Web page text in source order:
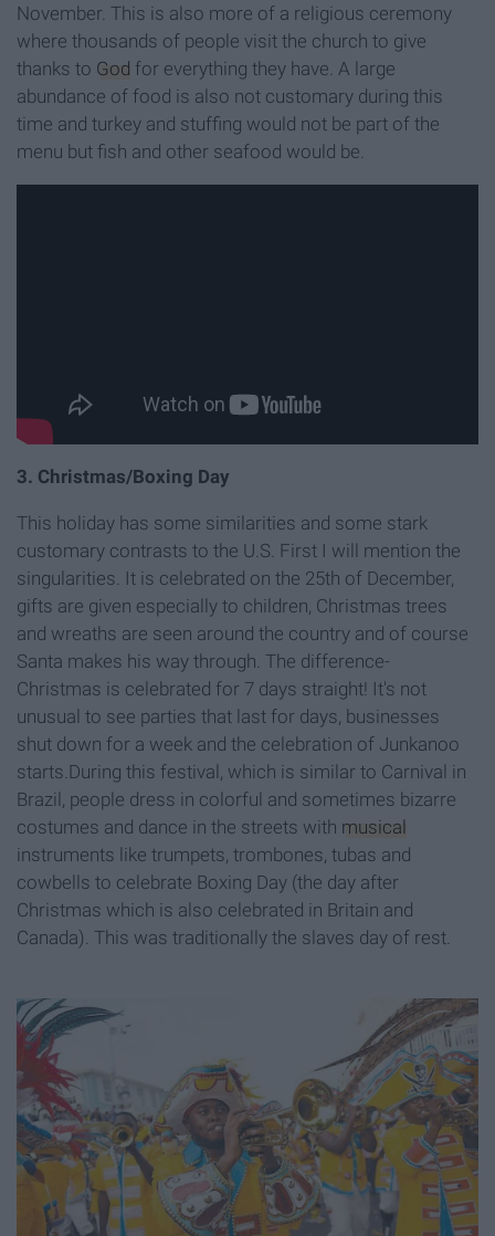
November. This is also more of a religious ceremony
where thousands of people visit the church to give
thanks to God for everything they have. A large
abundance of food is also not customary during this
time and turkey and stuffing would not be part of the
menu but fish and other seafood would be.
3. Christmas/Boxing Day
This holiday has some similarities and some stark
customary contrasts to the U.S. First I will mention the
singularities. It is celebrated on the 25th of December,
gifts are given especially to children, Christmas trees
and wreaths are seen around the country and of course
Santa makes his way through. The difference-
Christmas is celebrated for 7 days straight! It's not
unusual to see parties that last for days, businesses
shut down for a week and the celebration of Junkanoo
starts.During this festival, which is similar to Carnival in
Brazil, people dress in colorful and sometimes bizarre
costumes and dance in the streets with musical
instruments like trumpets, trombones, tubas and
cowbells to celebrate Boxing Day (the day after
Christmas which is also celebrated in Britain and
Canada). This was traditionally the slaves day of rest.